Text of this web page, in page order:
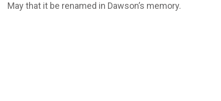
May that it be renamed in Dawson’s memory.